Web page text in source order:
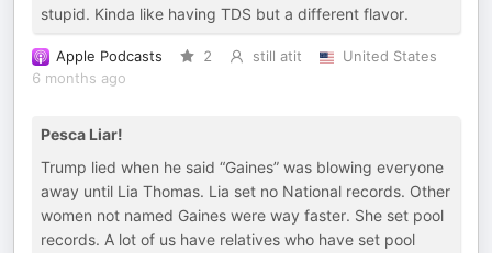
stupid. Kinda like having TDS but a different flavor.
Apple Podcasts 2 still atit
United States
6 months ago
Pesca Liar!
Trump lied when he said “Gaines” was blowing everyone
away until Lia Thomas. Lia set no National records. Other
women not named Gaines were way faster. She set pool
records. A lot of us have relatives who have set pool